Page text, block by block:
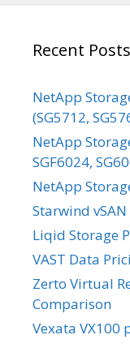
Recent Posts
NetApp
(SG5712,
NetApp
SGF6024,
NetApp
Starwind
Liqid Storage
VAST Data
Zerto Virtual
Comparison
Vexata VX100